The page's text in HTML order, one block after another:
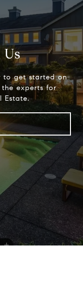
to get started on
experts for
Estate.